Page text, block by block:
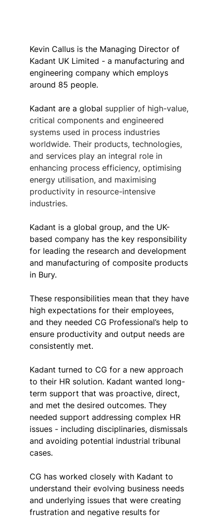
Kevin Callus is the Managing Director of
Kadant UK Limited - a manufacturing and
engineering company which employs
around 85 people.
Kadant are a global supplier of high-value,
critical components and engineered
systems used in process industries
worldwide. Their products, technologies,
and services play an integral role in
enhancing process efficiency, optimising
energy utilisation, and maximising
productivity in resource-intensive
industries.
Kadant is a global group, and the UK-
based company has the key responsibility
for leading the research and development
and manufacturing of composite products
in Bury.
These responsibilities mean that they have
high expectations for their employees,
and they needed CG Professional’s help to
ensure productivity and output needs are
consistently met.
Kadant turned to CG for a new approach
to their HR solution. Kadant wanted long-
term support that was proactive, direct,
and met the desired outcomes. They
needed support addressing complex HR
issues - including disciplinaries, dismissals
and avoiding potential industrial tribunal
cases.
CG has worked closely with Kadant to
understand their evolving business needs
and underlying issues that were creating
frustration and negative results for